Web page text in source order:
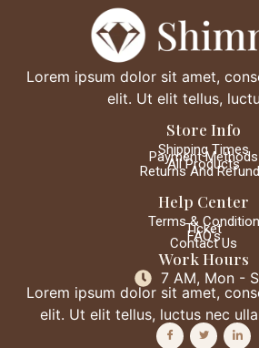
Lorem ipsum dolor sit amet,
elit. Ut elit tellus,
Store Info
Shipping Times
Payment Methods
All Products
Returns And
Help Center
Terms & Condition
Ticket
FAQ's
Contact Us
Work Hours
7 AM, Mon -
Lorem ipsum dolor sit amet,
elit. Ut elit tellus, luctus nec